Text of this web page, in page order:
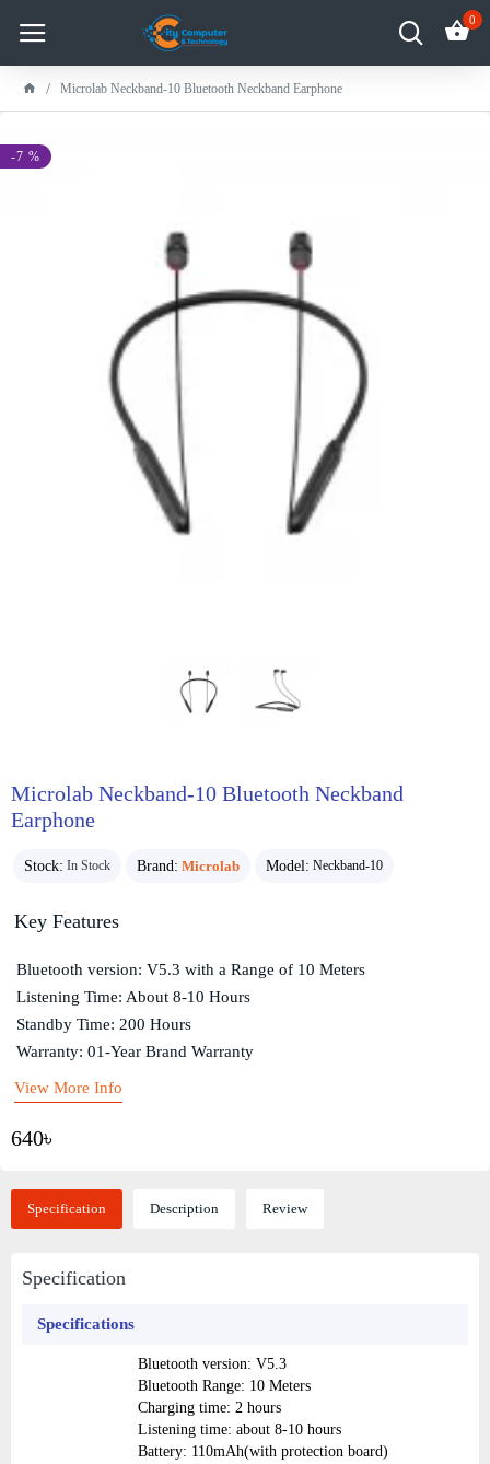
0
Microlab Neckband-10 Bluetooth Neckband Earphone
-7 %
Microlab Neckband-10 Bluetooth Neckband
Earphone
Stock: In Stock Brand: Microlab Model: Neckband-10
640৳
Key Features
Bluetooth version: V5.3 with a Range of 10 Meters
Listening Time: About 8-10 Hours
Standby Time: 200 Hours
Warranty: 01-Year Brand Warranty
View More Info
Specification Description Review
Specification
Specifications
Bluetooth version: V5.3
Bluetooth Range: 10 Meters
Charging time: 2 hours
Listening time: about 8-10 hours
Battery: 110mAh(with protection board)